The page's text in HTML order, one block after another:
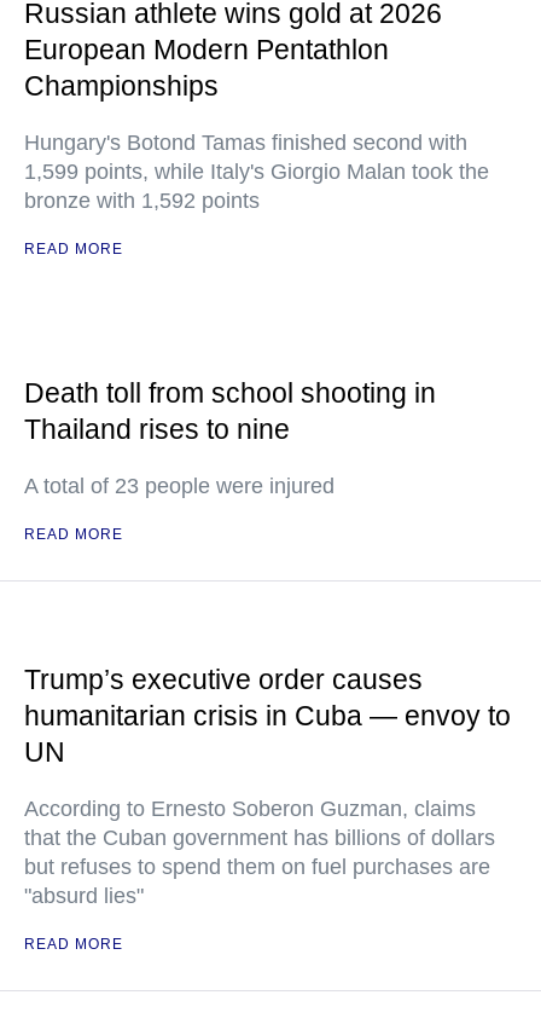
Russian athlete wins gold at 2026
European Modern Pentathlon
Championships
Hungary's Botond Tamas finished second with
1,599 points, while Italy's Giorgio Malan took the
bronze with 1,592 points
READ MORE
Death toll from school shooting in
Thailand rises to nine
A total of 23 people were injured
READ MORE
Trump’s executive order causes
humanitarian crisis in Cuba — envoy to
UN
According to Ernesto Soberon Guzman, claims
that the Cuban government has billions of dollars
but refuses to spend them on fuel purchases are
"absurd lies"
READ MORE